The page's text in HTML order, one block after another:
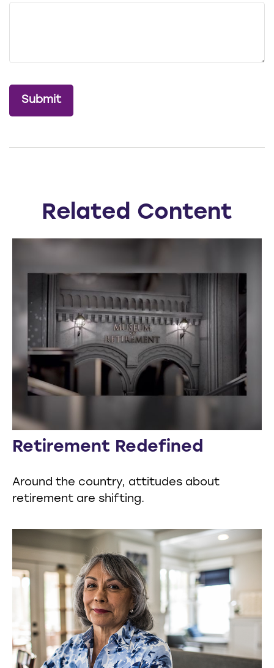
Related Content
Retirement Redefined
Around the country, attitudes about
retirement are shifting.